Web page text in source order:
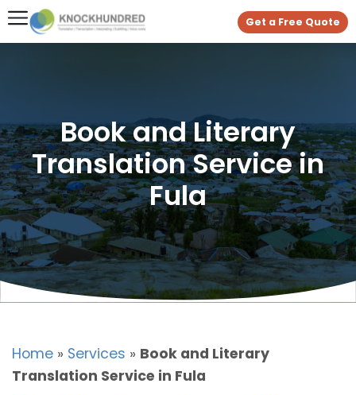
Get a Free Quote
Book and Literary
Translation Service in
Fula
Home » Services » Book and Literary
Translation Service in Fula